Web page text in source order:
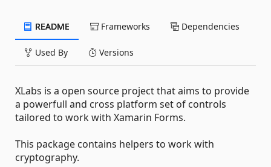
README Frameworks Dependencies
Used By Versions
XLabs is a open source project that aims to provide
a powerfull and cross platform set of controls
tailored to work with Xamarin Forms.
This package contains helpers to work with
cryptography.